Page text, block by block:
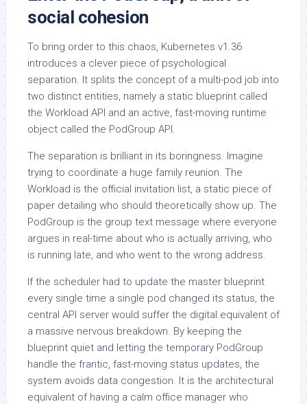
social cohesion
To bring order to this chaos, Kubernetes v1.36
introduces a clever piece of psychological
separation. It splits the concept of a multi-pod job into
two distinct entities, namely a static blueprint called
the Workload API and an active, fast-moving runtime
object called the PodGroup API.
The separation is brilliant in its boringness. Imagine
trying to coordinate a huge family reunion. The
Workload is the official invitation list, a static piece of
paper detailing who should theoretically show up. The
PodGroup is the group text message where everyone
argues in real-time about who is actually arriving, who
is running late, and who went to the wrong address.
If the scheduler had to update the master blueprint
every single time a single pod changed its status, the
central API server would suffer the digital equivalent of
a massive nervous breakdown. By keeping the
blueprint quiet and letting the temporary PodGroup
handle the frantic, fast-moving status updates, the
system avoids data congestion. It is the architectural
equivalent of having a calm office manager who